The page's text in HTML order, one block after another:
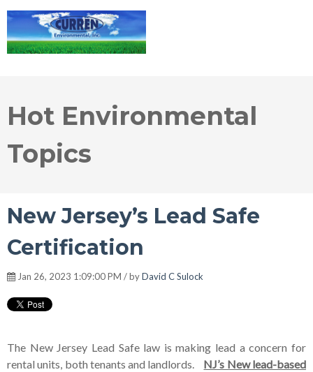
Hot Environmental
Topics
New Jersey’s Lead Safe
Certification
Jan 26, 2023 1:09:00 PM / byDavid C Sulock
The New Jersey Lead Safe law is making lead a concern for
rental units, both tenants and landlords. NJ’s New lead-based